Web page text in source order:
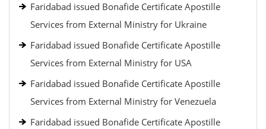
Faridabad issued Bonafide Certificate Apostille
Services from External Ministry for Ukraine
Faridabad issued Bonafide Certificate Apostille
Services from External Ministry for USA
Faridabad issued Bonafide Certificate Apostille
Services from External Ministry for Venezuela
Faridabad issued Bonafide Certificate Apostille